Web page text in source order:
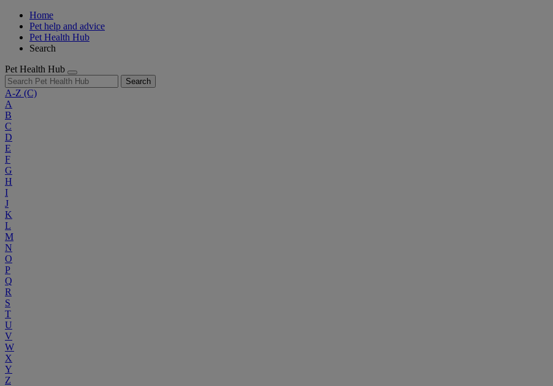
Home
Pet help and advice
Pet Health Hub
Search
Pet Health Hub
Search
A-Z (C)
A
B
C
D
E
F
G
H
I
J
K
L
M
N
O
P
Q
R
S
T
U
V
W
X
Y
Z